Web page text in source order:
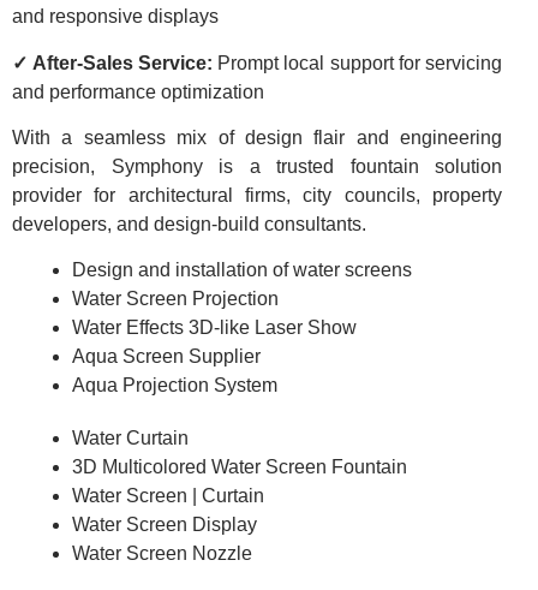
and responsive displays
✓ After-Sales Service: Prompt local support for servicing
and performance optimization
With a seamless mix of design flair and engineering
precision, Symphony is a trusted fountain solution
provider for architectural firms, city councils, property
developers, and design-build consultants.
Design and installation of water screens
Water Screen Projection
Water Effects 3D-like Laser Show
Aqua Screen Supplier
Aqua Projection System
Water Curtain
3D Multicolored Water Screen Fountain
Water Screen | Curtain
Water Screen Display
Water Screen Nozzle